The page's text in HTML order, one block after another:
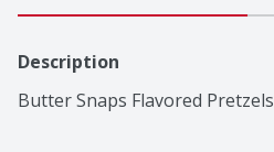
Description
Butter Snaps Flavored Pretzels